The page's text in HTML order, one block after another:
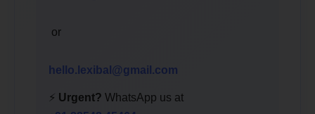
or
hello.lexibal@gmail.com
⚡ Urgent? WhatsApp us at